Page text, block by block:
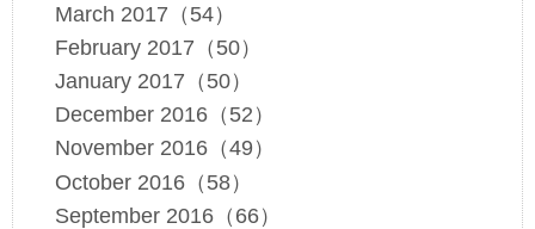
March 2017（54）
February 2017（50）
January 2017（50）
December 2016（52）
November 2016（49）
October 2016（58）
September 2016（66）